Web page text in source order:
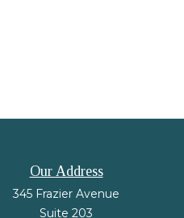
Our Address
345 Frazier Avenue
Suite 203